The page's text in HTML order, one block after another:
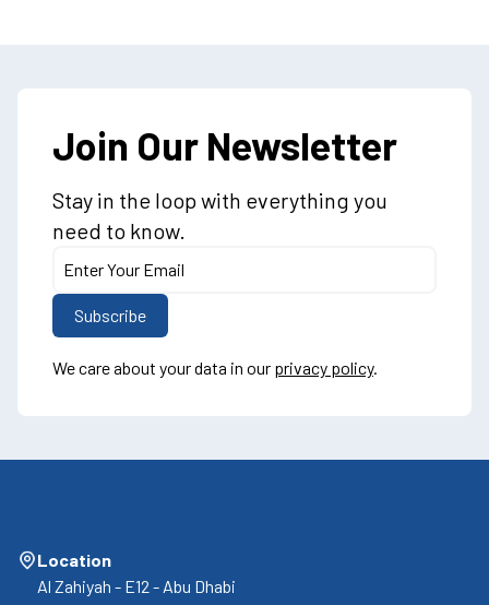
Join Our Newsletter
Stay in the loop with everything you
need to know.
We care about your data in our privacy policy.
Location
Al Zahiyah - E12 - Abu Dhabi